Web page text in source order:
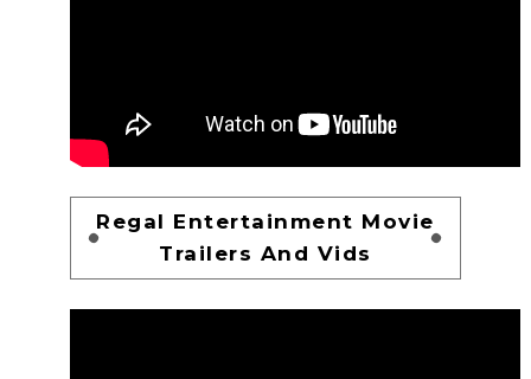
Regal Entertainment Movie
Trailers And Vids